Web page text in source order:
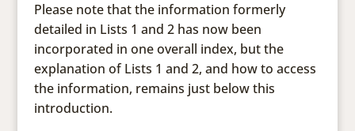
Please note that the information formerly
detailed in Lists 1 and 2 has now been
incorporated in one overall index, but the
explanation of Lists 1 and 2, and how to access
the information, remains just below this
introduction.